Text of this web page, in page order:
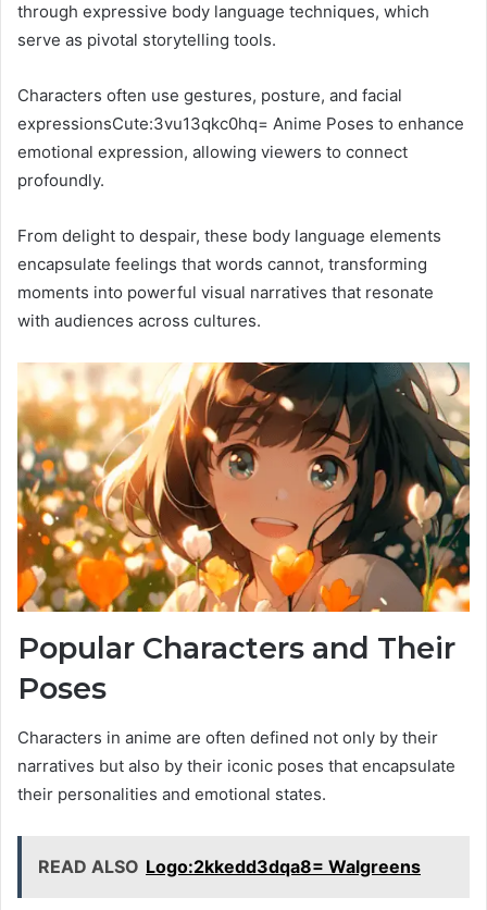
through expressive body language techniques, which
serve as pivotal storytelling tools.
Characters often use gestures, posture, and facial
expressionsCute:3vu13qkc0hq= Anime Poses to enhance
emotional expression, allowing viewers to connect
profoundly.
From delight to despair, these body language elements
encapsulate feelings that words cannot, transforming
moments into powerful visual narratives that resonate
with audiences across cultures.
Popular Characters and Their
Poses
Characters in anime are often defined not only by their
narratives but also by their iconic poses that encapsulate
their personalities and emotional states.
READ ALSO Logo:2kkedd3dqa8= Walgreens